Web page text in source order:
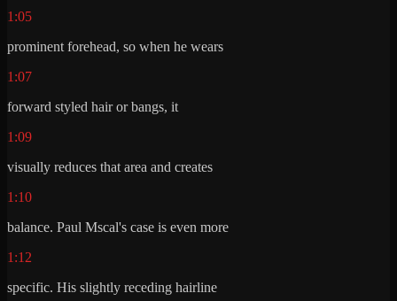
1:05
prominent forehead, so when he wears
1:07
forward styled hair or bangs, it
1:09
visually reduces that area and creates
1:10
balance. Paul Mscal's case is even more
1:12
specific. His slightly receding hairline